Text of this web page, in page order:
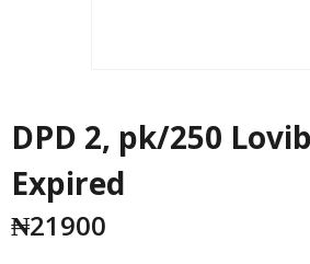
DPD 2, pk/250
Expired
₦21900